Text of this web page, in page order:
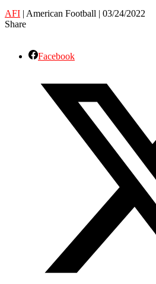
AFI | American Football | 03/24/2022
Share
Facebook